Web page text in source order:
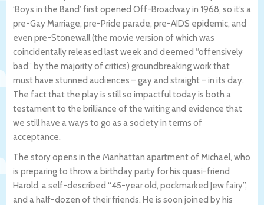
‘Boys in the Band’ first opened Off-Broadway in 1968, so it’s a
pre-Gay Marriage, pre-Pride parade, pre-AIDS epidemic, and
even pre-Stonewall (the movie version of which was
coincidentally released last week and deemed “offensively
bad” by the majority of critics) groundbreaking work that
must have stunned audiences – gay and straight – in its day.
The fact that the play is still so impactful today is both a
testament to the brilliance of the writing and evidence that
we still have a ways to go as a society in terms of
acceptance.
The story opens in the Manhattan apartment of Michael, who
is preparing to throw a birthday party for his quasi-friend
Harold, a self-described “45-year old, pockmarked Jew fairy”,
and a half-dozen of their friends. He is soon joined by his